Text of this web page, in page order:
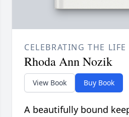
CELEBRATING THE LIFE
Rhoda Ann Nozik
View Book Buy Book
A beautifully bound